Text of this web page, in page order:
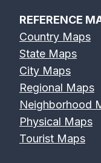
i
g
a
t
i
REFERENCE
Country Maps
State Maps
City Maps
Regional Maps
Neighborhood
Physical Maps
Tourist Maps